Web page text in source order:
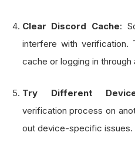
Clear Discord Cache:
interfere with verification.
cache or logging in
Try Different
verification process on
out device-specific issues.